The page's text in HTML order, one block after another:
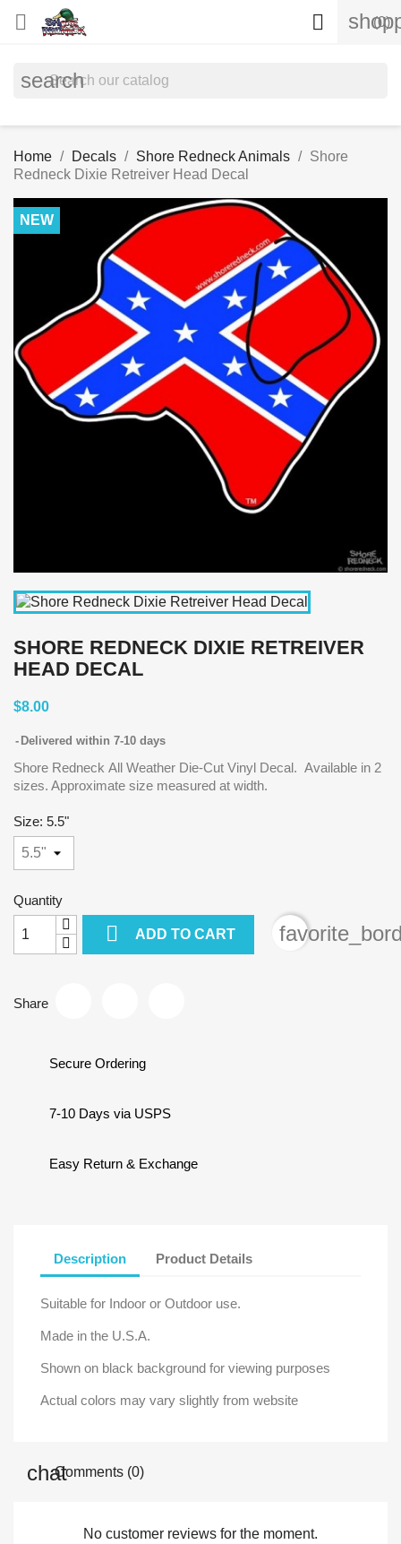
 (0)

search
Home Decals Shore Redneck Animals
Shore
Redneck Dixie Retreiver Head Decal
NEW
SHORE REDNECK DIXIE RETREIVER
HEAD DECAL
$8.00
Delivered within 7-10 days
Shore Redneck All Weather Die-Cut Vinyl Decal. Available in 2
sizes. Approximate size measured at width.
Size: 5.5"
Quantity
 ADD TO CART
Share
Secure Ordering
7-10 Days via USPS
Easy Return & Exchange
Description Product Details
Suitable for Indoor or Outdoor use.
Made in the U.S.A.
Shown on black background for viewing purposes
Actual colors may vary slightly from website
Comments (0)
No customer reviews for the moment.